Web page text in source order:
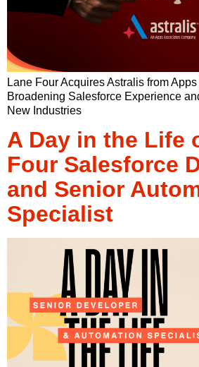
Lane Four Acquires Astralis from
Broadening Salesforce Experience
New Industries
A Day in the Life
Four Salesforce
and Senior
Specialist